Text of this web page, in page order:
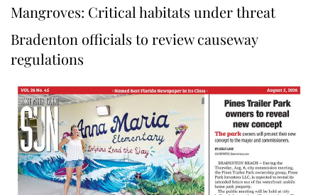
Mangroves: Critical habitats under threat
Bradenton officials to review causeway
regulations